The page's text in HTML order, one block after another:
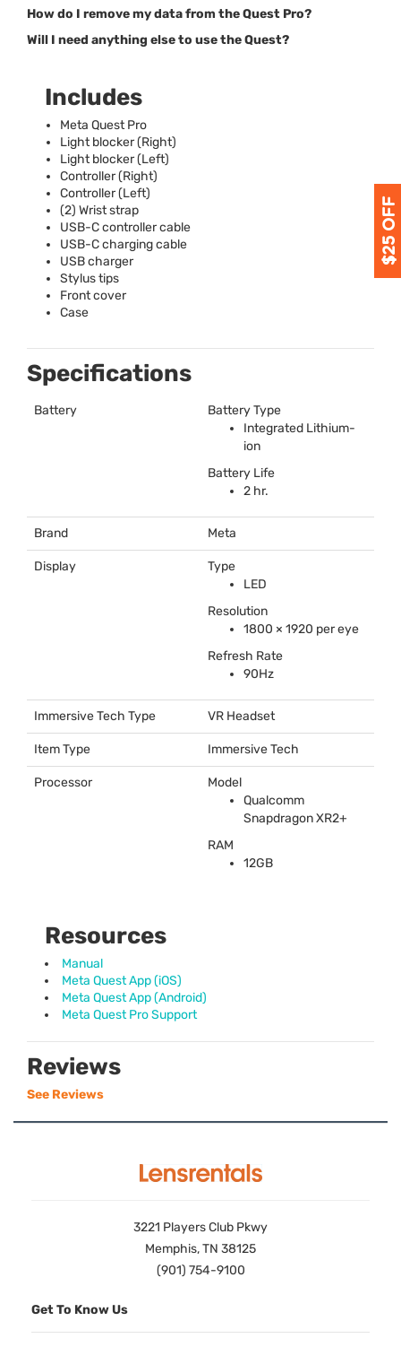
How do I remove my data from the Quest Pro?
Will I need anything else to use the Quest?
Includes
Meta Quest Pro
Light blocker (Right)
Light blocker (Left)
Controller (Right)
Controller (Left)
(2) Wrist strap
USB-C controller cable
USB-C charging cable
USBcharger
Stylus tips
Front cover
Case
Specifications
Battery
Battery Type
Integrated Lithium-
ion
Battery Life
2 hr.
Brand Meta
Display
Type
LED
Resolution
1800 × 1920 per eye
Refresh Rate
90Hz
Immersive Tech Type VR Headset
Item Type Immersive Tech
Processor
Model
Qualcomm
Snapdragon XR2+
RAM
12GB
Resources
Manual
Meta Quest App (iOS)
Meta Quest App (Android)
Meta Quest Pro Support
Reviews
See Reviews
3221 Players Club Pkwy
Memphis, TN 38125
(901) 754-9100
Get To Know Us